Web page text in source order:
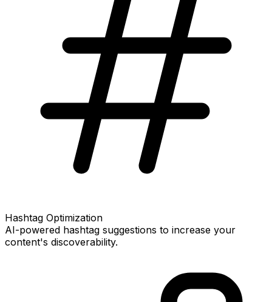
Hashtag Optimization
AI-powered hashtag suggestions to increase your
content's discoverability.